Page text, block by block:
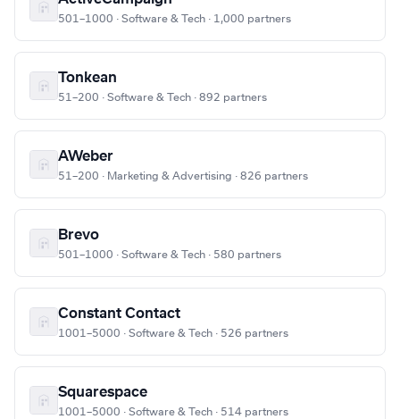
501–1000 · Software & Tech · 1,000 partners
Tonkean
51–200 · Software & Tech · 892 partners
AWeber
51–200 · Marketing & Advertising · 826 partners
Brevo
501–1000 · Software & Tech · 580 partners
Constant Contact
1001–5000 · Software & Tech · 526 partners
Squarespace
1001–5000 · Software & Tech · 514 partners